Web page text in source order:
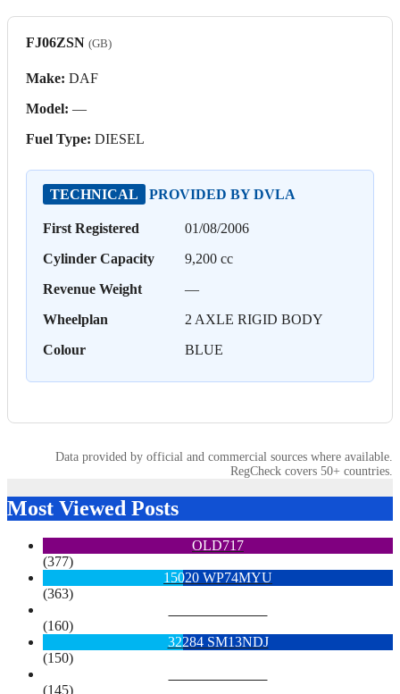
FJ06ZSN (GB)
Make: DAF
Model: —
Fuel Type: DIESEL
TECHNICAL PROVIDED BY DVLA
First Registered
01/08/2006
Cylinder Capacity
9,200 cc
Revenue Weight
—
Wheelplan
2 AXLE RIGID BODY
Colour
BLUE
Data provided by official and commercial sources where available.
RegCheck covers 50+ countries.
Most Viewed Posts
OLD717
(377)
15020 WP74MYU
(363)
(160)
32284 SM13NDJ
(150)
(145)